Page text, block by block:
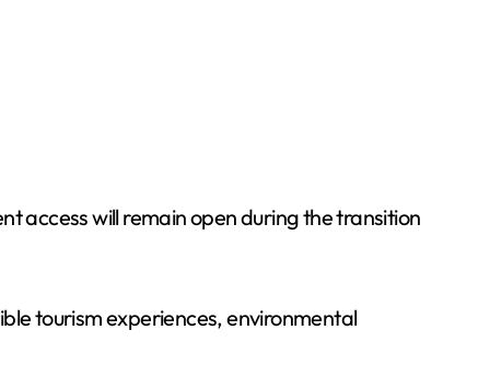
access will remain open during the transition
tourism experiences, environmental